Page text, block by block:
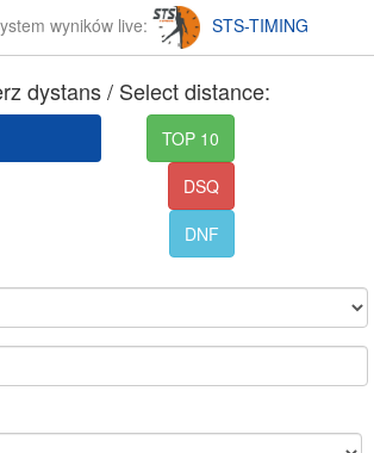
wyników live: STS-TIMING
dystans / Select distance:
TOP 10
DSQ
DNF